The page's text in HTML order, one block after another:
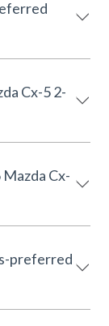
Cx-5 2-
Cx-
preferred